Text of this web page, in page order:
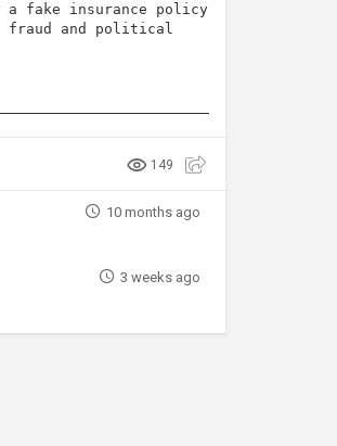
fake insurance policy
fraud and political
149
10 months ago
3 weeks ago